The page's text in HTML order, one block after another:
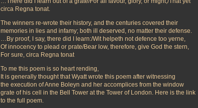
circa Regna tonat.
The winners re-wrote their history, and the centuries covered their
memories in lies and infamy; both ill deserved, no matter their defense.
…By proof, I say, there did I learn:/Wit helpeth not defence too yerne,
Of innocency to plead or prate/Bear low, therefore, give God the stern,
For sure, circa Regna tonat
To me this poem is so heart rending,
It is generally thought that Wyatt wrote this poem after witnessing
the execution of Anne Boleyn and her accomplices from the window
grate of his cell in the Bell Tower at the Tower of London. Here is the link
to the full poem.